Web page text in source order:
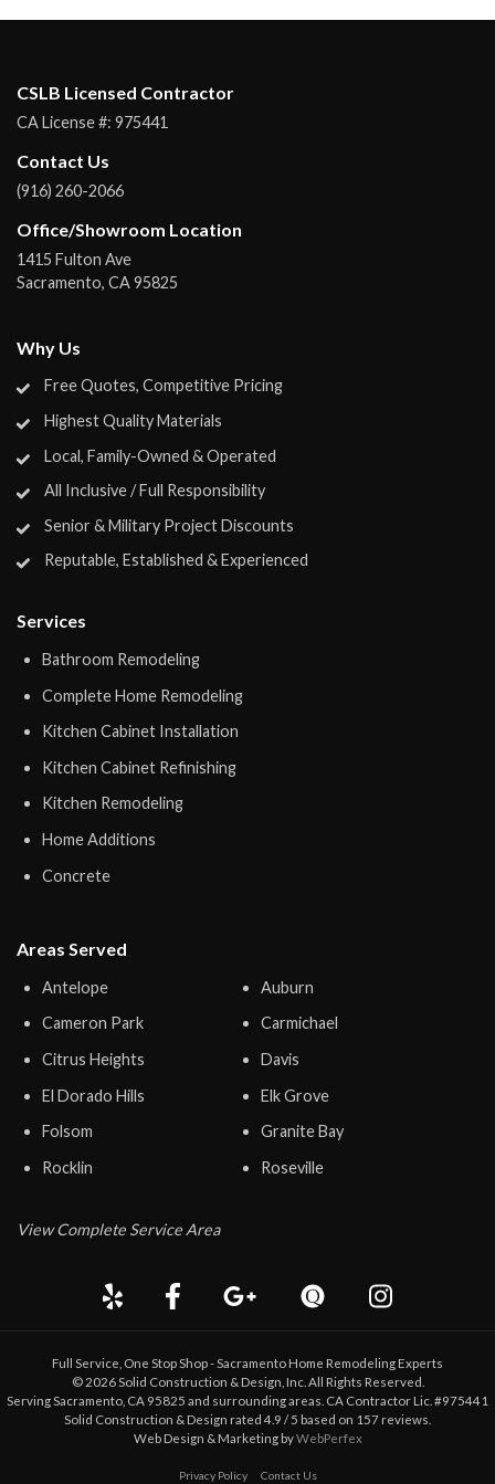
Services
Bathroom Remodeling
Complete Home Remodeling
Kitchen Cabinet Installation
Kitchen Cabinet Refinishing
Kitchen Remodeling
Home Additions
Concrete
Areas Served
Antelope
Auburn
Cameron Park
Carmichael
Citrus Heights
Davis
El Dorado Hills
Elk Grove
Folsom
Granite Bay
Rocklin
Roseville
View Complete Service Area
Why Us
Free Quotes, Competitive Pricing
Highest Quality Materials
Local, Family-Owned & Operated
All Inclusive / Full Responsibility
Senior & Military Project Discounts
Reputable, Established & Experienced
CSLB Licensed Contractor
CA License #: 975441
Contact Us
(916) 260-2066
Office/Showroom Location
1415 Fulton Ave
Sacramento, CA95825
Full Service, One Stop Shop - Sacramento Home Remodeling Experts
© 2026Solid Construction & Design , Inc. All Rights Reserved.
Serving Sacramento, CA 95825 and surrounding areas. CA Contractor Lic. #975441
Solid Construction & Design rated 4.9 / 5 based on 157 reviews.
Web Design & Marketing byWebPerfex
Privacy Policy Contact Us